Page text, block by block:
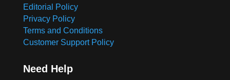
Editorial Policy
Privacy Policy
Terms and Conditions
Customer Support Policy
Need Help